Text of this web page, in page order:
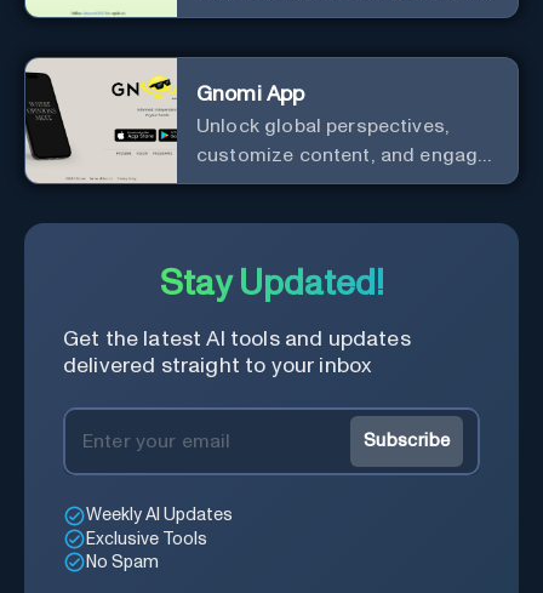
abstracts & pdfs
Gnomi App
Unlock global perspectives,
customize content, and engage
with a diverse community in
Stay Updated!
Get the latest AI tools and updates
delivered straight to your inbox
Subscribe
Weekly AI Updates
Exclusive Tools
No Spam